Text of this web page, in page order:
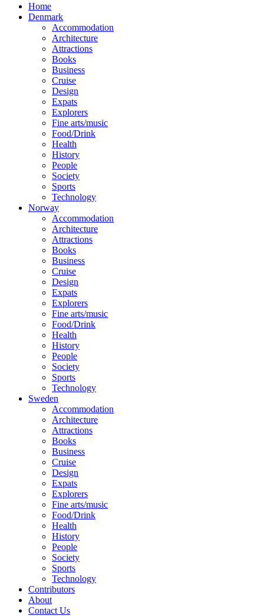
Home
Denmark
Accommodation
Architecture
Attractions
Books
Business
Cruise
Design
Expats
Explorers
Fine arts/music
Food/Drink
Health
History
People
Society
Sports
Technology
Norway
Accommodation
Architecture
Attractions
Books
Business
Cruise
Design
Expats
Explorers
Fine arts/music
Food/Drink
Health
History
People
Society
Sports
Technology
Sweden
Accommodation
Architecture
Attractions
Books
Business
Cruise
Design
Expats
Explorers
Fine arts/music
Food/Drink
Health
History
People
Society
Sports
Technology
Contributors
About
Contact Us